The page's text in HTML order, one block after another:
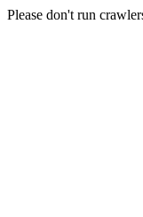
Please don't run